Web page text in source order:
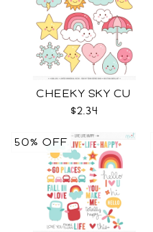
CHEEKY SKY CU
$2.34
50% OFF